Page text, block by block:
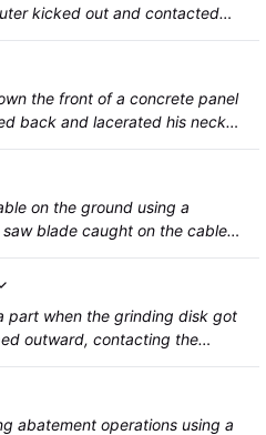
kicked out and contacted
employee was hospitalized
repair."
the front of a concrete panel
back and lacerated his neck.
on the ground using a
blade caught on the cable
the employee's left calf."
part when the grinding disk got
outward, contacting the
suffered a gash and
and surgery."
abatement operations using a